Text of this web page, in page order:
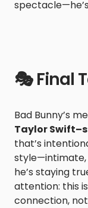
🎭 Final
Bad Bunny’s
Taylor
that’s
style—intimate,
he’s staying
attention: this
connection,